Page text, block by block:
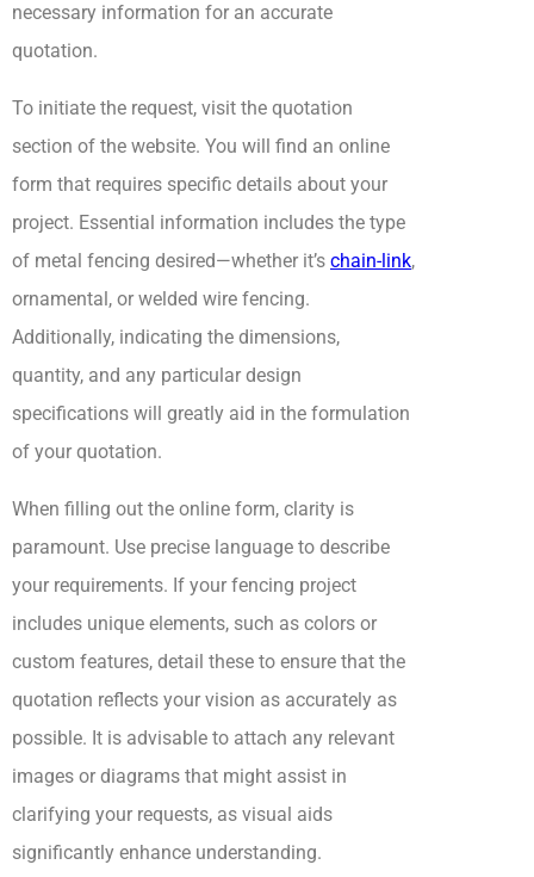
necessary information for an accurate
quotation.
To initiate the request, visit the quotation
section of the website. You will find an online
form that requires specific details about your
project. Essential information includes the type
of metal fencing desired—whether it’s chain-link,
ornamental, or welded wire fencing.
Additionally, indicating the dimensions,
quantity, and any particular design
specifications will greatly aid in the formulation
of your quotation.
When filling out the online form, clarity is
paramount. Use precise language to describe
your requirements. If your fencing project
includes unique elements, such as colors or
custom features, detail these to ensure that the
quotation reflects your vision as accurately as
possible. It is advisable to attach any relevant
images or diagrams that might assist in
clarifying your requests, as visual aids
significantly enhance understanding.